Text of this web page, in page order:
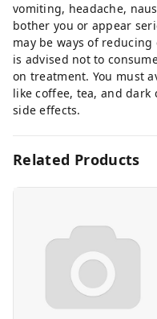
vomiting, headache,
bother you or appear
may be ways of
is advised not to
on treatment. You must
like coffee, tea, and dark
side effects.
Related Products